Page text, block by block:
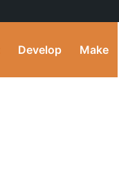
Develop Make